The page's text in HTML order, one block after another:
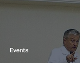
Events